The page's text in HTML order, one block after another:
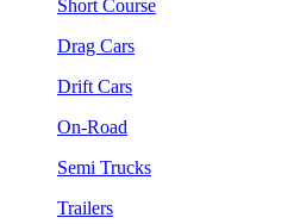
Short Course
Drag Cars
Drift Cars
On-Road
Semi Trucks
Trailers